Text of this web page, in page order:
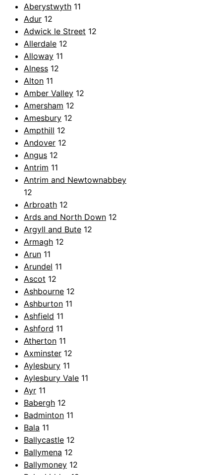
Aberystwyth 11
Adur 12
Adwick le Street 12
Allerdale 12
Alloway 11
Alness 12
Alton 11
Amber Valley 12
Amersham 12
Amesbury 12
Ampthill 12
Andover 12
Angus 12
Antrim 11
Antrim and Newtownabbey
12
Arbroath 12
Ards and North Down 12
Argyll and Bute 12
Armagh 12
Arun 11
Arundel 11
Ascot 12
Ashbourne 12
Ashburton 11
Ashfield 11
Ashford 11
Atherton 11
Axminster 12
Aylesbury 11
Aylesbury Vale 11
Ayr 11
Babergh 12
Badminton 11
Bala 11
Ballycastle 12
Ballymena 12
Ballymoney 12